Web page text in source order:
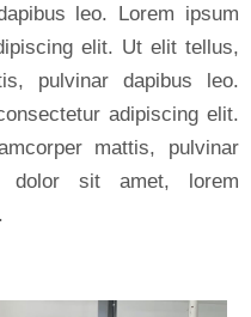
leo. Lorem ipsum
elit. Ut elit tellus,
pulvinar dapibus leo.
adipiscing elit.
mattis, pulvinar
dolor sit amet, lorem